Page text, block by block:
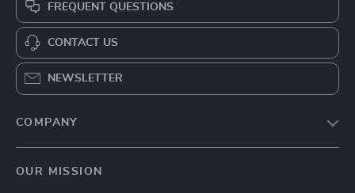
FREQUENT QUESTIONS
CONTACT US
NEWSLETTER
COMPANY
OUR MISSION